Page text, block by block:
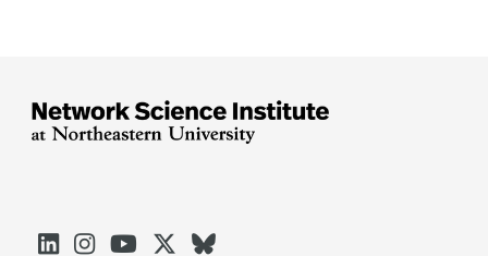




